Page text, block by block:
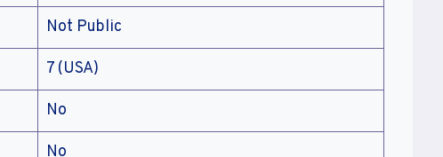
Not Public
7 (USA)
No
No